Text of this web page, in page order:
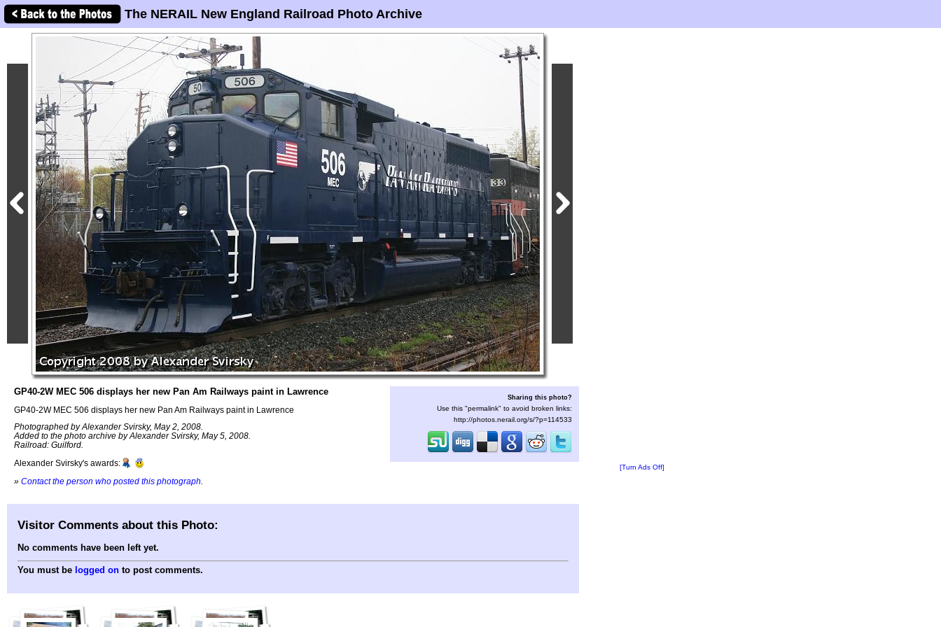
The NERAIL New England Railroad Photo Archive
GP40-2W MEC 506 displays her new Pan Am Railways paint in Lawrence
GP40-2W MEC 506 displays her new Pan Am Railways paint in Lawrence
Photographed by Alexander Svirsky, May 2, 2008.
Added to the photo archive by Alexander Svirsky, May 5, 2008.
Railroad: Guilford.
Alexander Svirsky's awards:
» Contact the person who posted this photograph
Sharing this photo?
Use this "permalink" to avoid broken links:
http://photos.nerail.org/s/?p=114533
[Turn Ads Off]
Visitor Comments about this Photo:
No comments have been left yet.
You must be logged on to post comments.